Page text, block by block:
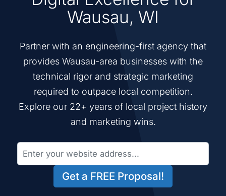
Wausau, WI
Partner with an engineering-first agency that
provides Wausau-area businesses with the
technical rigor and strategic marketing
required to outpace local competition.
Explore our 22+ years of local project history
and marketing wins.
Get a FREE Proposal!